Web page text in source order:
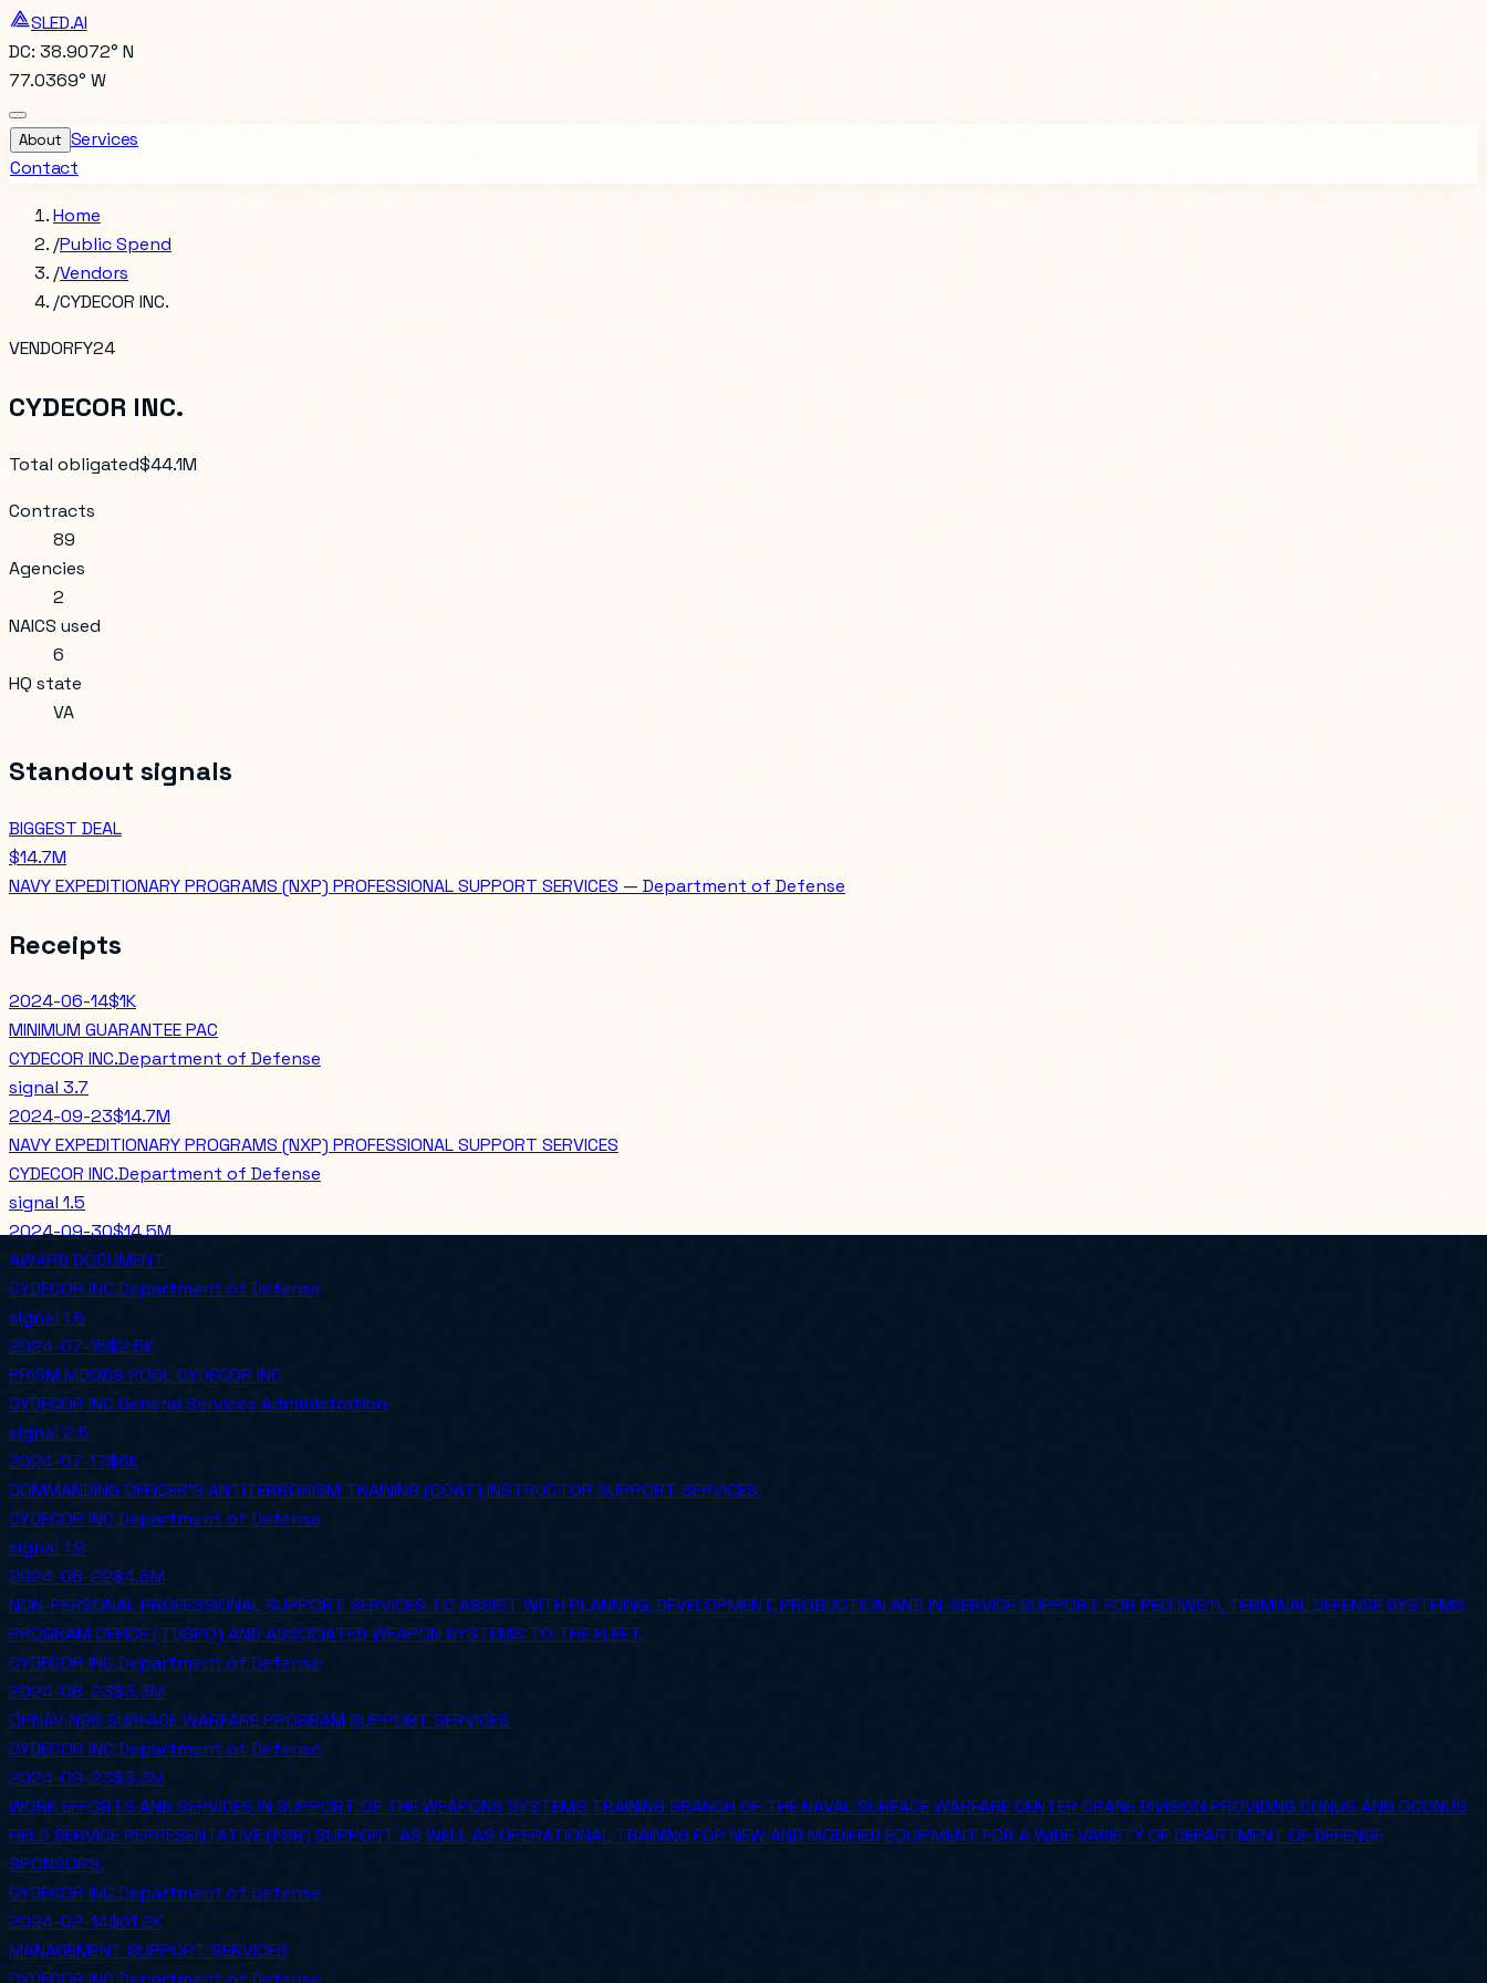
SLED.AI
DC: 38.9072° N
77.0369° W
About Services
Contact
Home
/Public Spend
/Vendors
/CYDECOR INC.
VENDORFY24
CYDECOR INC.
Total obligated$44.1M
Contracts
89
Agencies
2
NAICS used
6
HQ state
VA
Standout signals
BIGGEST DEAL
$14.7M
NAVY EXPEDITIONARY PROGRAMS (NXP) PROFESSIONAL SUPPORT SERVICES — Department of Defense
Receipts
2024-06-14$1K
MINIMUM GUARANTEE PAC
CYDECOR INC.Department of Defense
signal 3.7
2024-09-23$14.7M
NAVY EXPEDITIONARY PROGRAMS (NXP) PROFESSIONAL SUPPORT SERVICES
CYDECOR INC.Department of Defense
signal 1.5
2024-09-30$14.5M
AWARD DOCUMENT
CYDECOR INC.Department of Defense
signal 1.5
2024-07-15$2.5K
PRISM MDODS POOL CYDECOR INC
CYDECOR INC.General Services Administration
signal 2.5
2024-07-17$6K
COMMANDING OFFICER'S ANTITERRORISM TRAINING (COAT) INSTRUCTOR SUPPORT SERVICES.
CYDECOR INC.Department of Defense
signal 1.9
2024-08-22$4.8M
NON-PERSONAL PROFESSIONAL SUPPORT SERVICES TO ASSIST WITH PLANNING, DEVELOPMENT, PRODUCTION AND IN-SERVICE SUPPORT FOR PEO IWS11, TERMINAL DEFENSE SYSTEMS
PROGRAM OFFICE (TDSPO) AND ASSOCIATED WEAPON SYSTEMS TO THE FLEET.
CYDECOR INC.Department of Defense
2024-08-23$3.3M
OPNAV N96 SURFACE WARFARE PROGRAM SUPPORT SERVICES
CYDECOR INC.Department of Defense
2024-09-23$3.3M
WORK EFFORTS AND SERVICES IN SUPPORT OF THE WEAPONS SYSTEMS TRAINING BRANCH OF THE NAVAL SURFACE WARFARE CENTER CRANE DIVISION PROVIDING CONUS AND OCONUS
FIELD SERVICE REPRESENTATIVE (FSR) SUPPORT AS WELL AS OPERATIONAL TRAINING FOR NEW AND MODIFIED EQUIPMENT FOR A WIDE VARIETY OF DEPARTMENT OF DEFENSE
SPONSORS.
CYDECOR INC.Department of Defense
2024-02-14$61.2K
MANAGEMENT SUPPORT SERVICES